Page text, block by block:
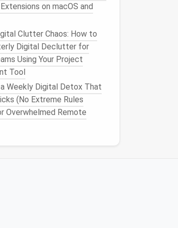
on macOS and
Clutter Chaos: How to
Digital Declutter for
Using Your Project
Tool
Weekly Digital Detox That
(No Extreme Rules
Overwhelmed Remote